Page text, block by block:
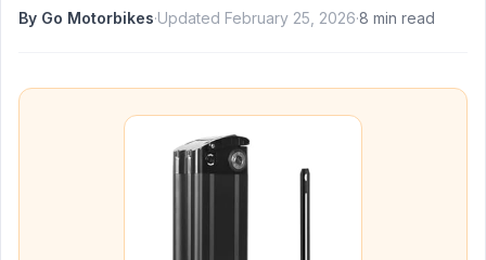
By Go Motorbikes·Updated February 25, 2026·8 min read